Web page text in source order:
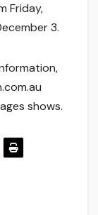
Friday,
3.
shows.